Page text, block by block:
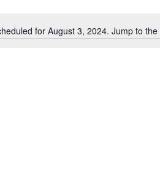
Notice
for August 3, 2024. Jump to the